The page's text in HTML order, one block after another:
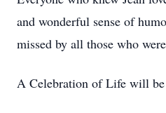
and wonderful sense of
missed by all those who
A Celebration of Life will